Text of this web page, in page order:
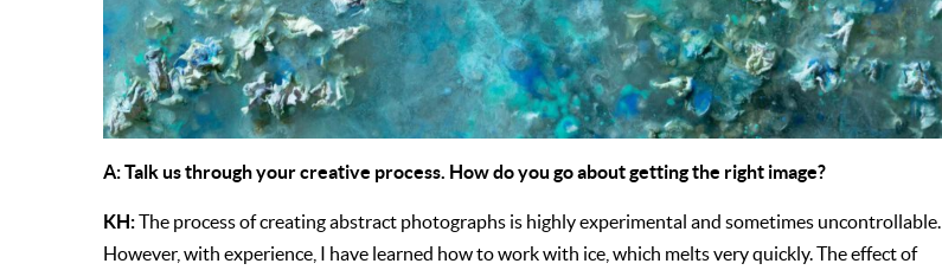
A: Talk us through your creative process. How do you go about getting the right image?
KH:The process of creating abstract photographs is highly experimental and sometimes uncontrollable.
However, with experience, I have learned how to work with ice, which melts very quickly. The effect of